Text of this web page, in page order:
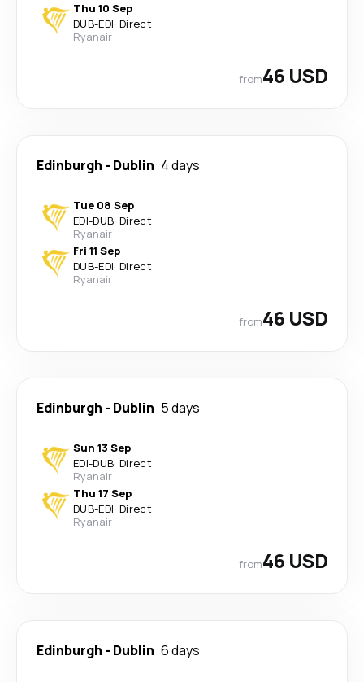
Thu 10 Sep
DUB-EDI· Direct
Ryanair
from46 USD
Edinburgh - Dublin 4 days
Tue 08 Sep
EDI-DUB· Direct
Ryanair
Fri 11 Sep
DUB-EDI· Direct
Ryanair
from46 USD
Edinburgh - Dublin 5 days
Sun 13 Sep
EDI-DUB· Direct
Ryanair
Thu 17 Sep
DUB-EDI· Direct
Ryanair
from46 USD
Edinburgh - Dublin 6 days